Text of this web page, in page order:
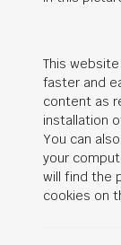
This
faster and
content as
installation
You can
your
will find the
cookies on